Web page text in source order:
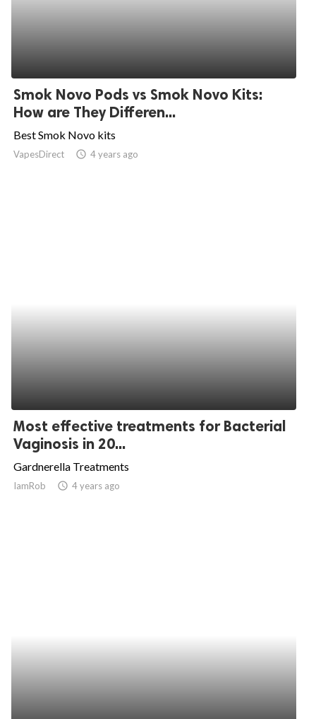
Smok Novo Pods vs Smok Novo Kits:
How are They Differen...
Best Smok Novo kits
VapesDirect access_time 4 years ago
Most effective treatments for Bacterial
Vaginosis in 20...
Gardnerella Treatments
IamRob access_time 4 years ago